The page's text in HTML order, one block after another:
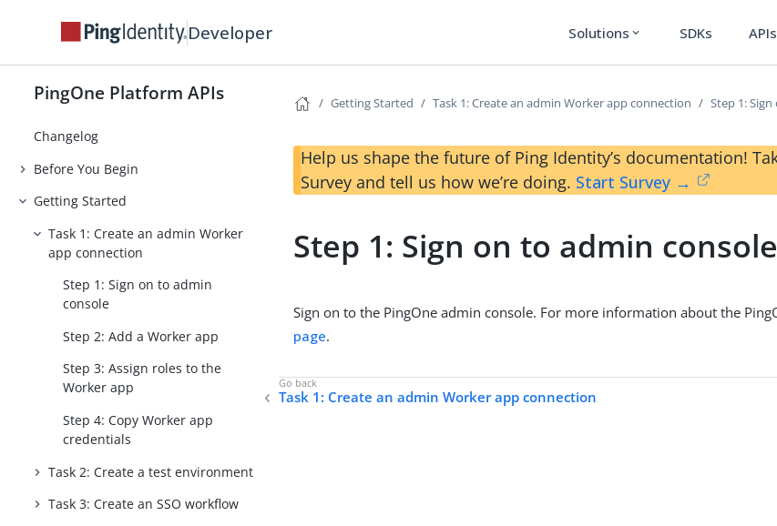
Developer Solutions expand_more SDKs APIs
PingOne Platform APIs
Changelog
Before You Begin
Getting Started
Task 1: Create an admin Worker
app connection
Step 1: Sign on to admin
console
Step 2: Add a Worker app
Step 3: Assign roles to the
Worker app
Step 4: Copy Worker app
credentials
Task 2: Create a test environment
Task 3: Create an SSO workflow
Getting Started Task 1: Create an admin Worker app connection Step 1:
Help us shape the future of Ping Identity’s documentation!
Survey and tell us how we’re doing. Start Survey →
Step 1: Sign on to admin console
Sign on to the PingOne admin console. For more information about the
page.
Task 1: Create an admin Worker app connection